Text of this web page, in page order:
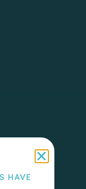
HAVE